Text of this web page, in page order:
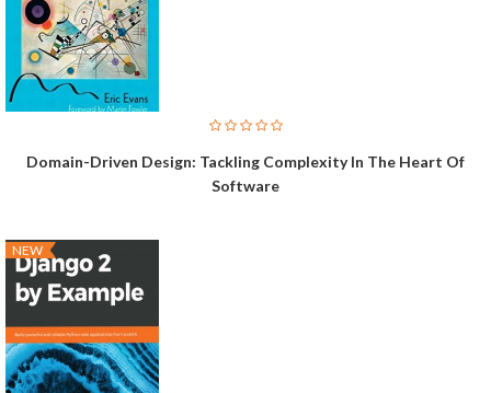
Domain-Driven Design: Tackling Complexity In The Heart Of
Software
NEW